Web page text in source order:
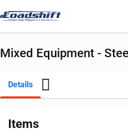
Mixed Equipment -
Details
Items